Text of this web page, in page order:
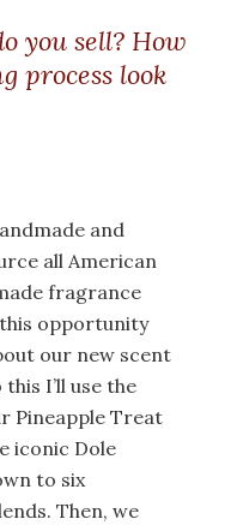
you sell? How
process look
and
all American
fragrance
opportunity
our new scent
I’ll use the
Pineapple Treat
iconic Dole
to six
Then, we